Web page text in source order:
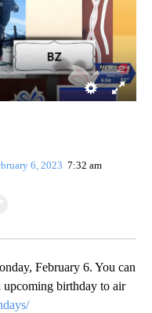
6, 2023 7:32 am
February 6. You can
upcoming birthday to air